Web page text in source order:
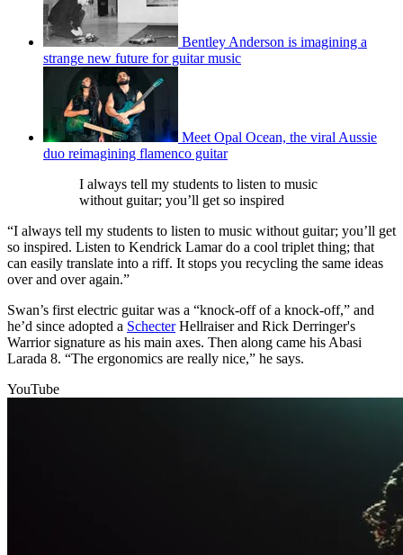
Bentley Anderson is imagining a
strange new future for guitar music
Meet Opal Ocean, the viral Aussie
duo reimagining flamenco guitar
I always tell my students to listen to music
without guitar; you’ll get so inspired
“I always tell my students to listen to music without guitar; you’ll get
so inspired. Listen to Kendrick Lamar do a cool triplet thing; that
can easily translate into a riff. It stops you recycling the same ideas
over and over again.”
Swan’s first electric guitar was a “knock-off of a knock-off,” and
he’d since adopted a SchecterHellraiser and Rick Derringer's
Warrior signature as his main axes. Then along came his Abasi
Larada 8. “The ergonomics are really nice,” he says.
YouTube